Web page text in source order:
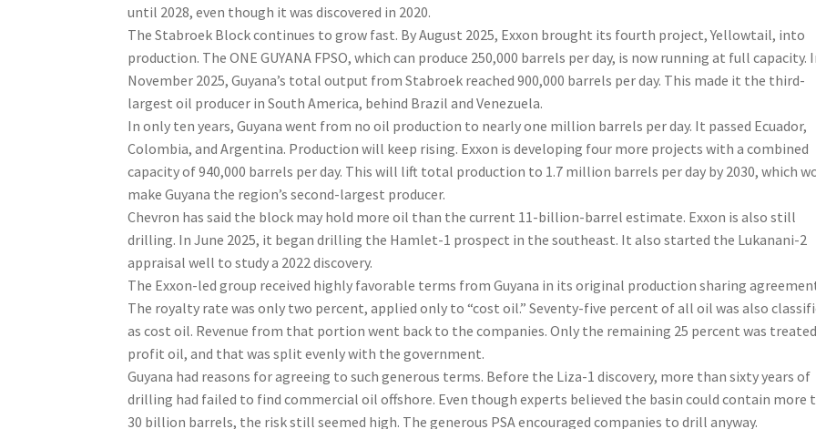
until 2028, even though it was discovered in 2020.
The Stabroek Block continues to grow fast. By August 2025, Exxon brought its fourth project, Yellowtail, into
production. The ONE GUYANA FPSO, which can produce 250,000 barrels per day, is now running at full capacity.
November 2025, Guyana’s total output from Stabroek reached 900,000 barrels per day. This made it the third-
largest oil producer in South America, behind Brazil and Venezuela.
In only ten years, Guyana went from no oil production to nearly one million barrels per day. It passed Ecuador,
Colombia, and Argentina. Production will keep rising. Exxon is developing four more projects with a combined
capacity of 940,000 barrels per day. This will lift total production to 1.7 million barrels per day by 2030, which
make Guyana the region’s second-largest producer.
Chevron has said the block may hold more oil than the current 11-billion-barrel estimate. Exxon is also still
drilling. In June 2025, it began drilling the Hamlet-1 prospect in the southeast. It also started the Lukanani-2
appraisal well to study a 2022 discovery.
The Exxon-led group received highly favorable terms from Guyana in its original production sharing
The royalty rate was only two percent, applied only to “cost oil.” Seventy-five percent of all oil was also
as cost oil. Revenue from that portion went back to the companies. Only the remaining 25 percent was
profit oil, and that was split evenly with the government.
Guyana had reasons for agreeing to such generous terms. Before the Liza-1 discovery, more than sixty years of
drilling had failed to find commercial oil offshore. Even though experts believed the basin could contain more
30 billion barrels, the risk still seemed high. The generous PSA encouraged companies to drill anyway.